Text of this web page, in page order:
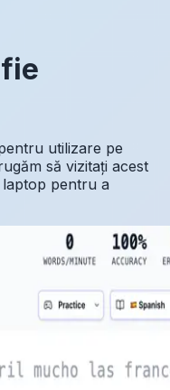
utilizare pe
să vizitați acest
pentru a